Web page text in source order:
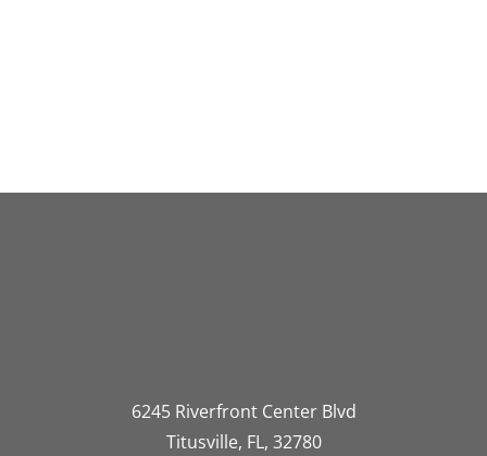
6245 Riverfront Center Blvd
Titusville, FL, 32780